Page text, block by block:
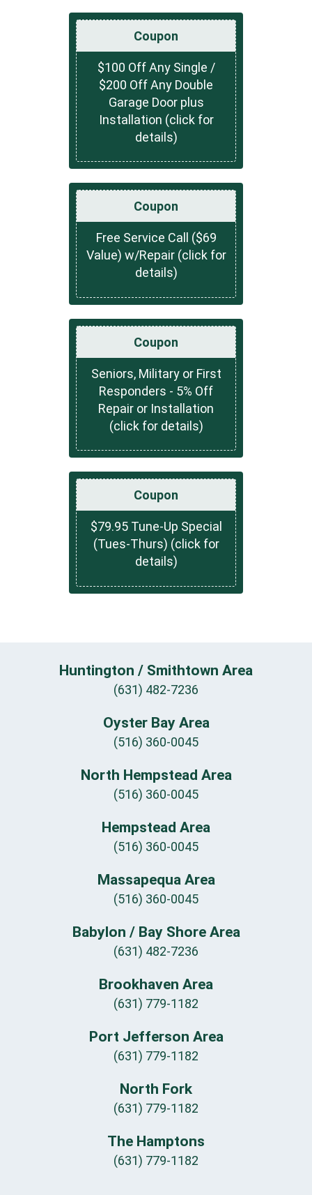
Coupon
$100 Off Any Single /
$200 Off Any Double
Garage Door plus
Installation (click for
details)
Coupon
Free Service Call ($69
Value) w/Repair (click for
details)
Coupon
Seniors, Military or First
Responders - 5% Off
Repair or Installation
(click for details)
Coupon
$79.95 Tune-Up Special
(Tues-Thurs) (click for
details)
Huntington / Smithtown Area
(631) 482-7236
Oyster Bay Area
(516) 360-0045
North Hempstead Area
(516) 360-0045
Hempstead Area
(516) 360-0045
Massapequa Area
(516) 360-0045
Babylon / Bay Shore Area
(631) 482-7236
Brookhaven Area
(631) 779-1182
Port Jefferson Area
(631) 779-1182
North Fork
(631) 779-1182
The Hamptons
(631) 779-1182